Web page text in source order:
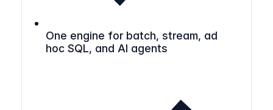
One engine for batch, stream, ad
hoc SQL, and AI agents